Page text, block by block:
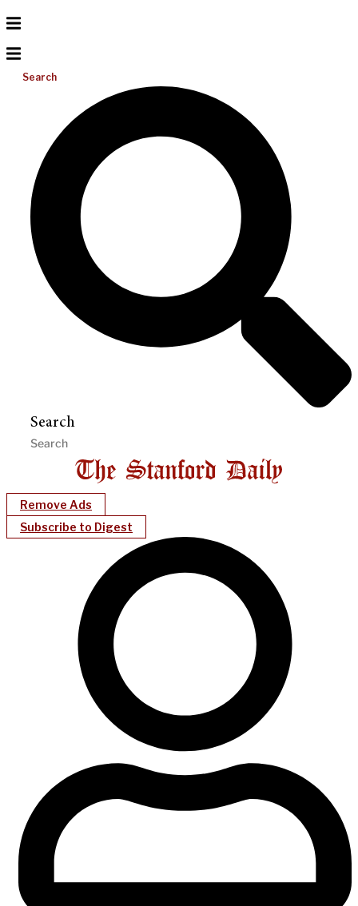
Search
Search
Remove Ads
Subscribe to Digest